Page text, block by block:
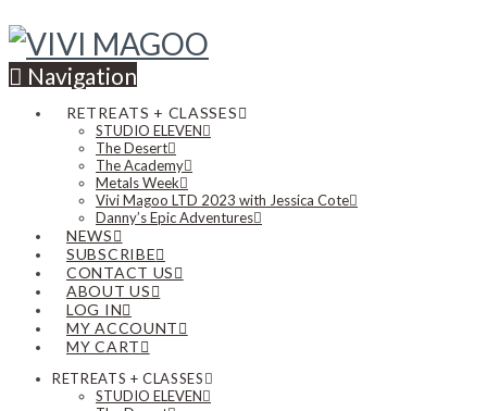
Navigation
RETREATS + CLASSES
STUDIO ELEVEN
The Desert
The Academy
Metals Week
Vivi Magoo LTD 2023 with Jessica Cote
Danny’s Epic Adventures
NEWS
SUBSCRIBE
CONTACT US
ABOUT US
LOG IN
MY ACCOUNT
MY CART
RETREATS + CLASSES
STUDIO ELEVEN